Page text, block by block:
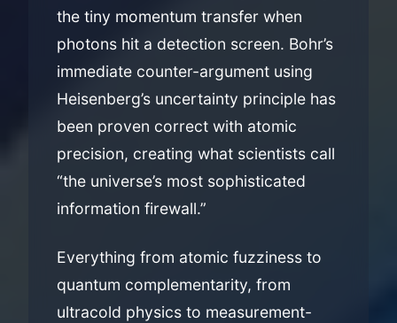
the tiny momentum transfer when
photons hit a detection screen. Bohr’s
immediate counter-argument using
Heisenberg’s uncertainty principle has
been proven correct with atomic
precision, creating what scientists call
“the universe’s most sophisticated
information firewall.”
Everything from atomic fuzziness to
quantum complementarity, from
ultracold physics to measurement-